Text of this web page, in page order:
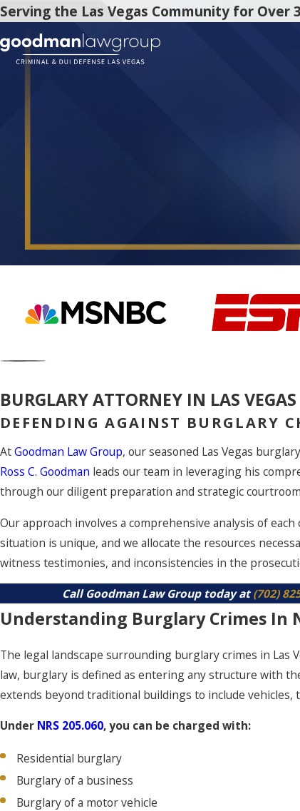
Serving the Las Vegas Community for Over
BURGLARY ATTORNEY IN LAS VEGAS
DEFENDING AGAINST BURGLARY
AtGoodman Law Group, our seasoned Las Vegas
Ross C. Goodman leads our team in leveraging his
through our diligent preparation and strategic
Our approach involves a comprehensive analysis of
situation is unique, and we allocate the resources
witness testimonies, and inconsistencies in the
Call Goodman Law Group today at(702)
Understanding Burglary Crimes In
The legal landscape surrounding burglary crimes in Las
law, burglary is defined as entering any structure with
extends beyond traditional buildings to include vehicles,
Under NRS 205.060, you can be charged with:
Residential burglary
Burglary of a business
Burglary of a motor vehicle